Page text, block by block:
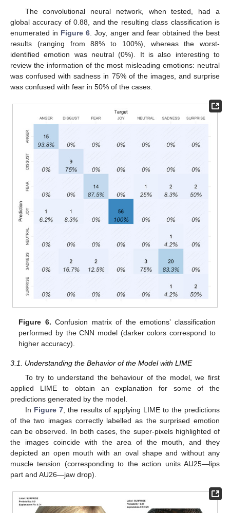
The convolutional neural network, when tested, had a
global accuracy of 0.88, and the resulting class classification is
enumerated in Figure 6 . Joy, anger and fear obtained the best
results (ranging from 88% to 100%), whereas the worst-
identified emotion was neutral (0%). It is also interesting to
review the information of the most misleading emotions: neutral
was confused with sadness in 75% of the images, and surprise
was confused with fear in 50% of the cases.
Figure 6. Confusion matrix of the emotions’ classification
performed by the CNN model (darker colors correspond to
higher accuracy).
3.1. Understanding the Behavior of the Model with LIME
To try to understand the behaviour of the model, we first
applied LIME to obtain an explanation for some of the
predictions generated by the model.
In Figure 7, the results of applying LIME to the predictions
of the two images correctly labelled as the surprised emotion
can be observed. In both cases, the super-pixels highlighted of
the images coincide with the area of the mouth, and they
depicted an open mouth with an oval shape and without any
muscle tension (corresponding to the action units AU25—lips
part and AU26—jaw drop).